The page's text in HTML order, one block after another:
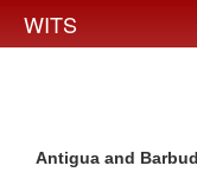
WITS
Antigua and